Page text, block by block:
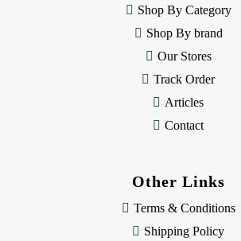
Shop By Category
Shop By brand
Our Stores
Track Order
Articles
Contact
Other Links
Terms & Conditions
Shipping Policy